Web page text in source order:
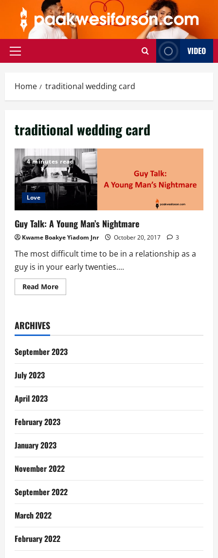
content
Primary
VIDEO
Home traditional wedding card
traditional wedding card
4 minutes read
Love
Guy Talk: A Young Man’s Nightmare
Kwame Boakye Yiadom Jnr October 20, 2017 3
The most difficult time to be in a relationship as a
guy is in your early twenties....
Read MoreRead
more
Man’s
ARCHIVES
September 2023
July 2023
April 2023
February 2023
January 2023
November 2022
September 2022
March 2022
February 2022